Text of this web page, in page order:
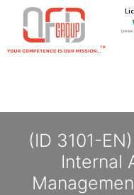
(ID 3101-
Internal